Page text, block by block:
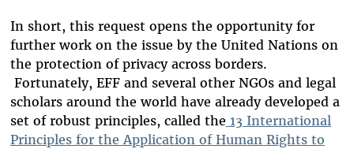
In short, this request opens the opportunity for
further work on the issue by the United Nations on
the protection of privacy across borders.
Fortunately, EFF and several other NGOs and legal
scholars around the world have already developed a
set of robust principles, called the 13 International
Principles for the Application of Human Rights to